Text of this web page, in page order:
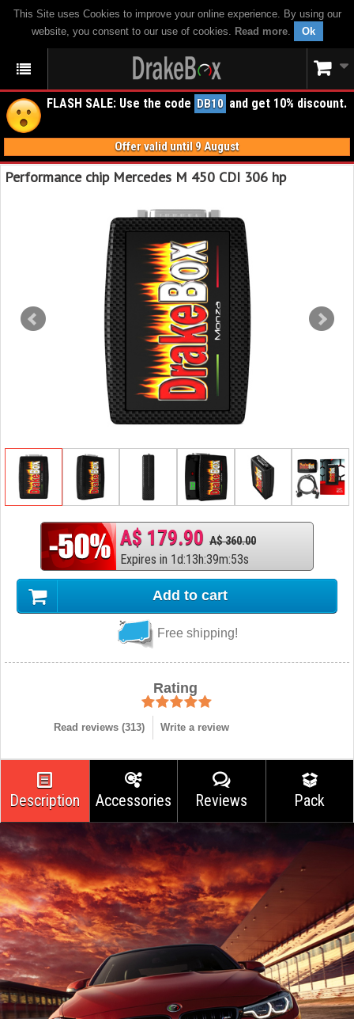
This Site uses Cookies to improve your online experience. By using our
website, you consent to our use of cookies. Read more. Ok
FLASH SALE: Use the code DB10 and get 10% discount.
Offer valid until 9 August
Performance chip Mercedes M 450 CDI 306 hp
A$ 179.90 A$ 360.00
Expires in 1d:13h:39m:52s
Add to cart
Free shipping!
Rating
Read reviews (313) Write a review
Description Accessories Reviews Pack